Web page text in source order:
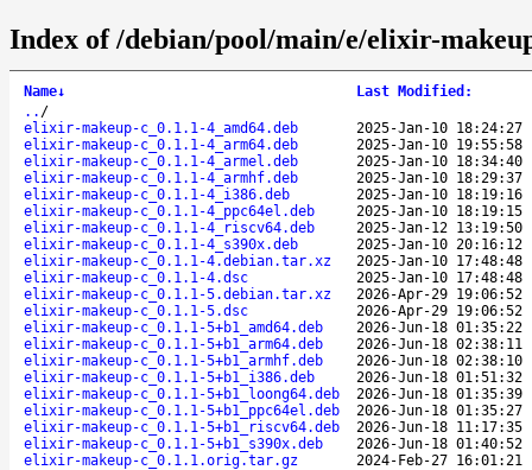
Index of /debian/pool/main/e/elixir-
Name↓ Last Modified :
.. /
elixir-makeup-c_0.1.1-4_amd64.deb
2025-Jan-10 18:24:27
elixir-makeup-c_0.1.1-4_arm64.deb
2025-Jan-10 19:55:58
elixir-makeup-c_0.1.1-4_armel.deb
2025-Jan-10 18:34:40
elixir-makeup-c_0.1.1-4_armhf.deb
2025-Jan-10 18:29:37
elixir-makeup-c_0.1.1-4_i386.deb
2025-Jan-10 18:19:16
elixir-makeup-c_0.1.1-4_ppc64el.deb
2025-Jan-10 18:19:15
elixir-makeup-c_0.1.1-4_riscv64.deb
2025-Jan-12 13:19:50
elixir-makeup-c_0.1.1-4_s390x.deb
2025-Jan-10 20:16:12
elixir-makeup-c_0.1.1-4.debian.tar.xz
2025-Jan-10 17:48:48
elixir-makeup-c_0.1.1-4.dsc
2025-Jan-10 17:48:48
elixir-makeup-c_0.1.1-5.debian.tar.xz
2026-Apr-29 19:06:52
elixir-makeup-c_0.1.1-5.dsc
2026-Apr-29 19:06:52
elixir-makeup-c_0.1.1-5+b1_amd64.deb
2026-Jun-18 01:35:22
elixir-makeup-c_0.1.1-5+b1_arm64.deb
2026-Jun-18 02:38:11
elixir-makeup-c_0.1.1-5+b1_armhf.deb
2026-Jun-18 02:38:10
elixir-makeup-c_0.1.1-5+b1_i386.deb
2026-Jun-18 01:51:32
elixir-makeup-c_0.1.1-5+b1_loong64.deb
2026-Jun-18 01:35:39
elixir-makeup-c_0.1.1-5+b1_ppc64el.deb
2026-Jun-18 01:35:27
elixir-makeup-c_0.1.1-5+b1_riscv64.deb
2026-Jun-18 11:17:35
elixir-makeup-c_0.1.1-5+b1_s390x.deb
2026-Jun-18 01:40:52
elixir-makeup-c_0.1.1.orig.tar.gz
2024-Feb-27 16:01:21